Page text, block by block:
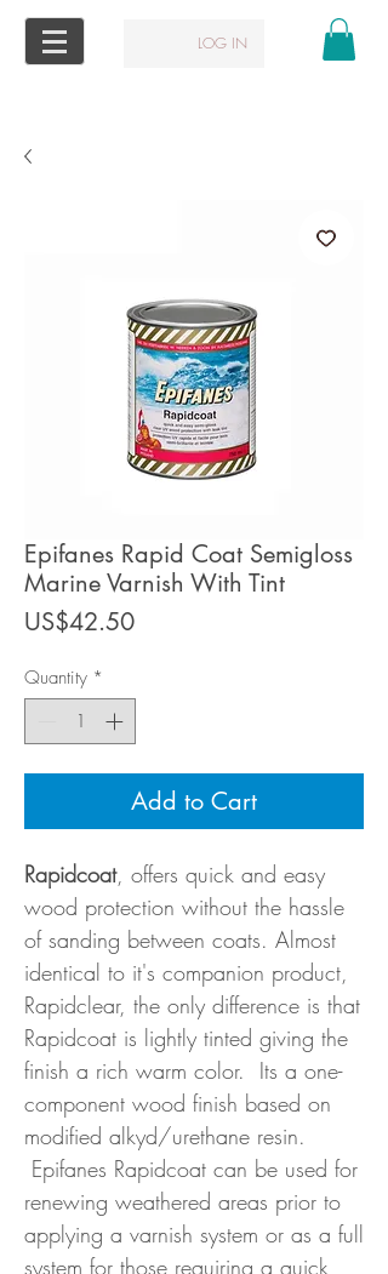
LOG IN
Epifanes Rapid Coat Semigloss
Marine Varnish With Tint
US$42.50Price
Quantity *
Add to Cart
Rapidcoat, offers quick and easy
wood protection without the hassle
of sanding between coats. Almost
identical to it's companion product,
Rapidclear, the only difference is that
Rapidcoat is lightly tinted giving the
finish a rich warm color. Its a one-
component wood finish based on
modified alkyd/urethane resin.
Epifanes Rapidcoat can be used for
renewing weathered areas prior to
applying a varnish system or as a full
system for those requiring a quick